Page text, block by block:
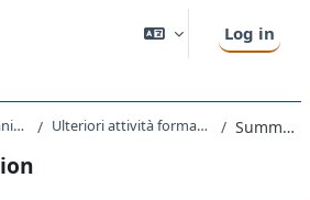
Log in
Dipartimento di Studi Umanistici Ulteriori attività formative Summary